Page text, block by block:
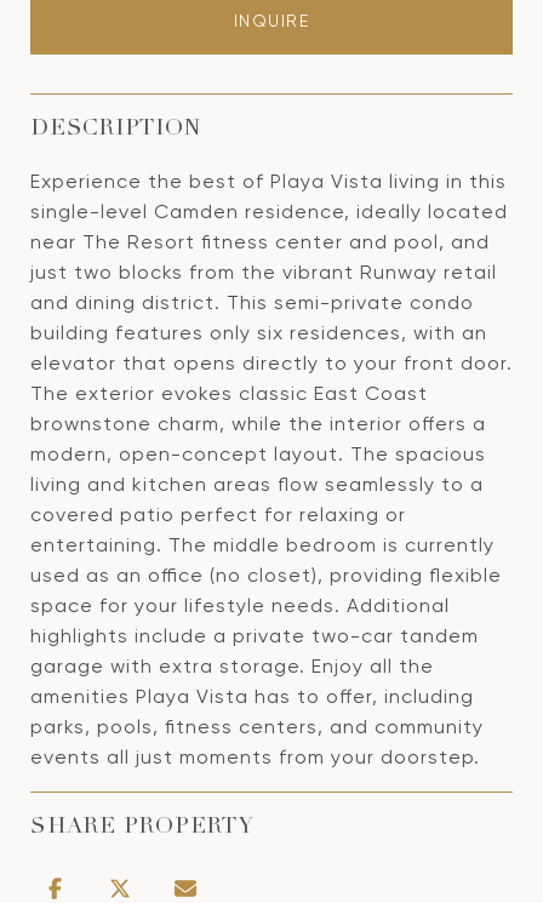
INQUIRE
DESCRIPTION
Experience the best of Playa Vista living in this
single-level Camden residence, ideally located
near The Resort fitness center and pool, and
just two blocks from the vibrant Runway retail
and dining district. This semi-private condo
building features only six residences, with an
elevator that opens directly to your front door.
The exterior evokes classic East Coast
brownstone charm, while the interior offers a
modern, open-concept layout. The spacious
living and kitchen areas flow seamlessly to a
covered patio perfect for relaxing or
entertaining. The middle bedroom is currently
used as an office (no closet), providing flexible
space for your lifestyle needs. Additional
highlights include a private two-car tandem
garage with extra storage. Enjoy all the
amenities Playa Vista has to offer, including
parks, pools, fitness centers, and community
events all just moments from your doorstep.
SHARE PROPERTY